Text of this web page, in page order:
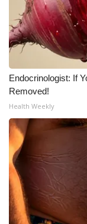
WCBI
Hosford
Find A Job
CHANNELS
WCBI
CBSN Livefeed
My MS
Endocrinologist: If
Removed!
Health Weekly